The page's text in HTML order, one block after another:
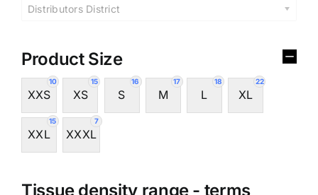
Distributors District
Product Size
10
XXS
15
XS
16
S
17
M
18
L
22
XL
15
XXL
7
XXXL
Tissue density range - terms